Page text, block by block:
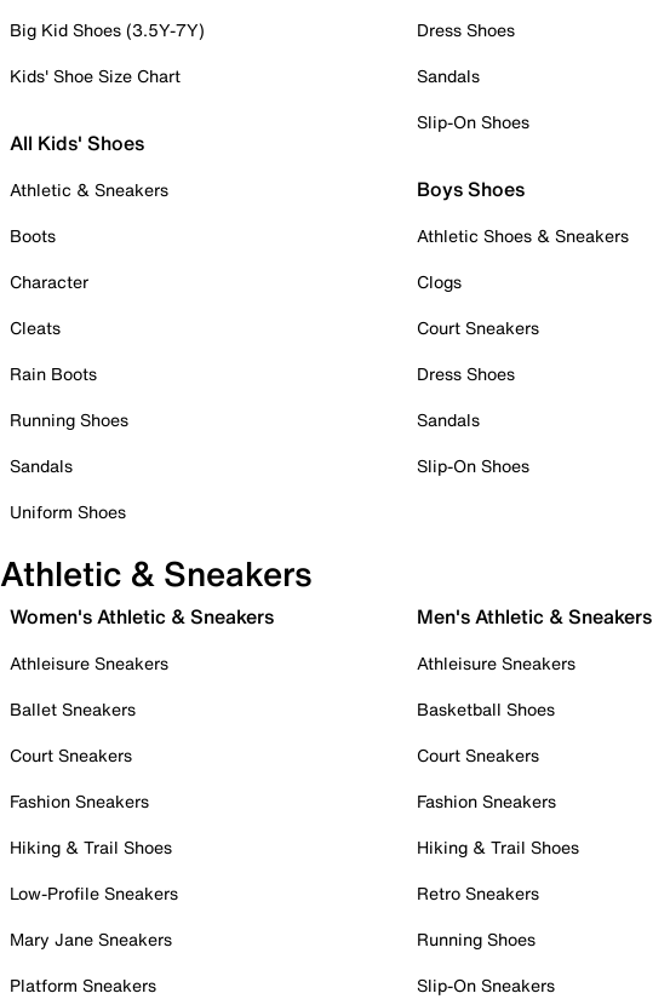
Big Kid Shoes (3.5Y-7Y)
Kids' Shoe Size Chart
All Kids' Shoes
Athletic & Sneakers
Boots
Character
Cleats
Rain Boots
Running Shoes
Sandals
Uniform Shoes
Dress Shoes
Sandals
Slip-On Shoes
Boys Shoes
Athletic Shoes & Sneakers
Clogs
Court Sneakers
Dress Shoes
Sandals
Slip-On Shoes
Athletic & Sneakers
Women's Athletic & Sneakers
Athleisure Sneakers
Ballet Sneakers
Court Sneakers
Fashion Sneakers
Hiking & Trail Shoes
Low-Profile Sneakers
Mary Jane Sneakers
Platform Sneakers
Men's Athletic & Sneakers
Athleisure Sneakers
Basketball Shoes
Court Sneakers
Fashion Sneakers
Hiking & Trail Shoes
Retro Sneakers
Running Shoes
Slip-On Sneakers